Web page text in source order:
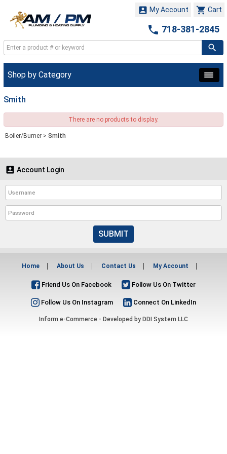
 Cart
 My Account
 718-381-2845
Shop by Category
Smith
There are no products to display.
Boiler/Burner > Smith
 Account Login
SUBMIT
Home About Us Contact Us My Account
Friend Us On Facebook Follow Us On Twitter
Follow Us On Instagram Connect On LinkedIn
Inform e-Commerce - Developed by DDI System LLC